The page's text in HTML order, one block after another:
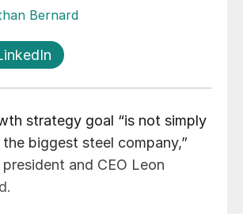
Bernard
strategy goal “is not simply
biggest steel company,”
and CEO Leon